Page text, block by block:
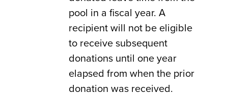
pool in a fiscal year. A
recipient will not be eligible
to receive subsequent
donations until one year
elapsed from when the prior
donation was received.